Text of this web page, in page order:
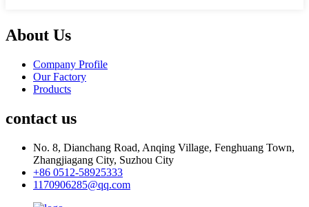
About Us
Company Profile
Our Factory
Products
contact us
No. 8, Dianchang Road, Anqing Village, Fenghuang Town,
Zhangjiagang City, Suzhou City
+86 0512-58925333
1170906285@qq.com